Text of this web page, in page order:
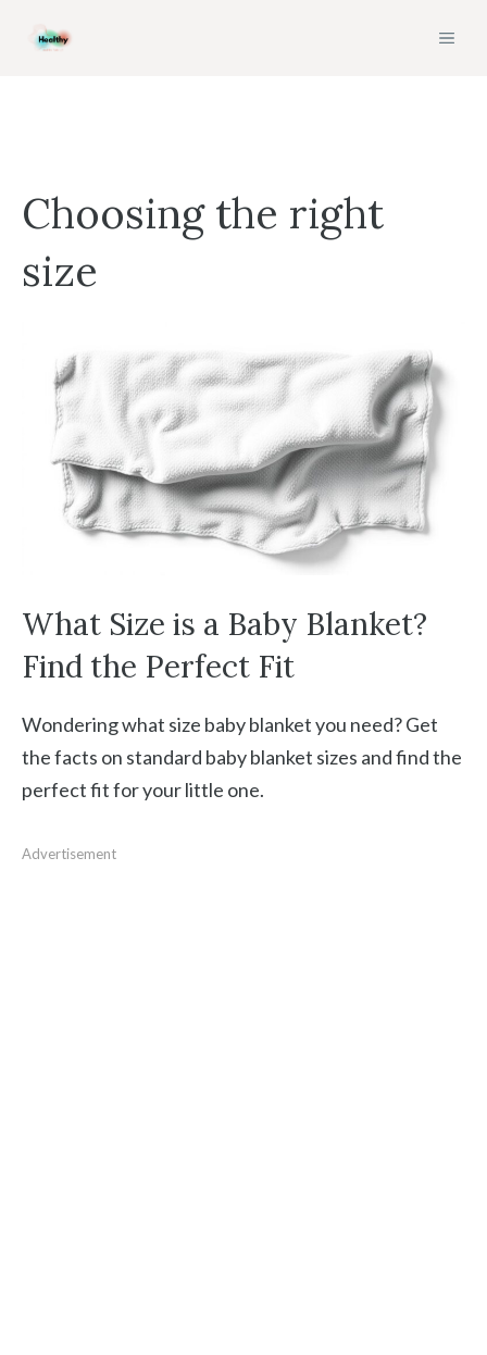
Choosing the right
size
What Size is a Baby Blanket?
Find the Perfect Fit
Wondering what size baby blanket you need? Get
the facts on standard baby blanket sizes and find the
perfect fit for your little one.
Advertisement